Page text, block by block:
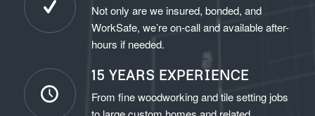
Not only are we insured, bonded, and
WorkSafe, we’re on-call and available after-
hours if needed.
15 YEARS EXPERIENCE
From fine woodworking and tile setting jobs